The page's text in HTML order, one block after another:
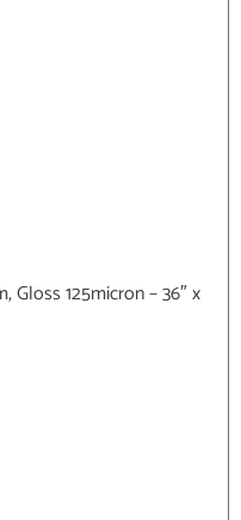
Gloss 125micron – 36″ x